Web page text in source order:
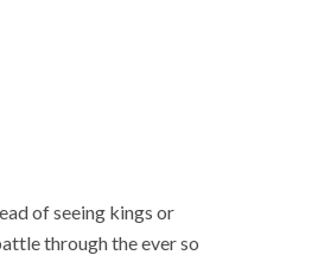
of seeing kings or
through the ever so